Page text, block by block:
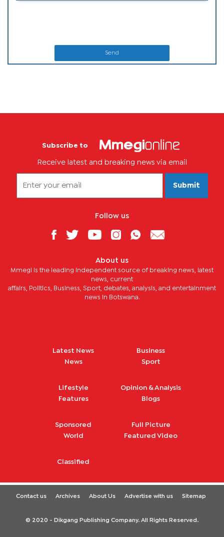
Send
Subscribe to
Receive latest and breaking news via email
Submit
Follow us
About us
Mmegi is the leading independent source of breaking news, latest
news, current
affairs, Politics, Business, Sport, debates, analysis, and entertainment
news in Botswana.
Latest News
News
Business
Sport
Lifestyle
Features
Opinion & Analysis
Blogs
Sponsored
World
Full Picture
Featured Video
Classified
Contact us Archives About Us Advertise with us Sitemap
© 2020 - Dikgang Publishing Company. All Rights Reserved.